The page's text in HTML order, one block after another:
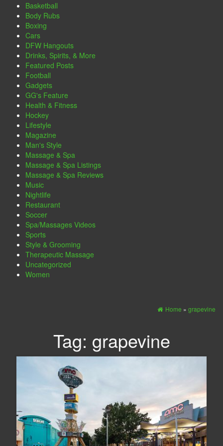
Basketball
Body Rubs
Boxing
Cars
DFW Hangouts
Drinks, Spirits, & More
Featured Posts
Football
Gadgets
GG's Feature
Health & Fitness
Hockey
Lifestyle
Magazine
Man's Style
Massage & Spa
Massage & Spa Listings
Massage & Spa Reviews
Music
Nightlife
Restaurant
Soccer
Spa/Massages Videos
Sports
Style & Grooming
Therapeutic Massage
Uncategorized
Women
Home » grapevine
Tag: grapevine